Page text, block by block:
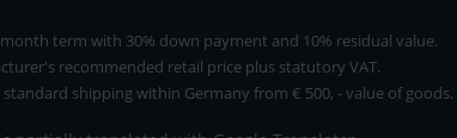
term with 30% down payment and 10% residual value.
recommended retail price plus statutory VAT.
shipping within Germany from € 500, - value of goods.